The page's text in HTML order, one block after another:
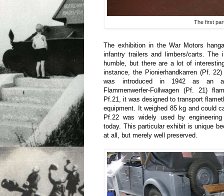
The first
The exhibition in the War Motors
infantry trailers and limbers/carts. The
humble, but there are a lot of
instance, the Pionierhandkarren (Pf.
was introduced in 1942 as an
Flammenwerfer-Füllwagen (Pf. 21)
Pf.21, it was designed to transport
equipment. It weighed 85 kg and could
Pf.22 was widely used by
today. This particular exhibit is unique
at all, but merely well preserved.